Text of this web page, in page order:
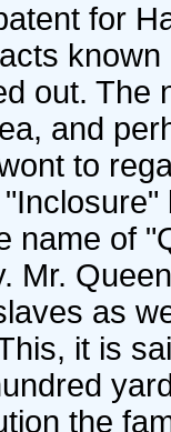
for
out. The
and
to
name of
Mr.
as
it is
the